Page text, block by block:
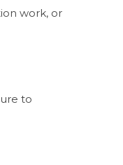
work, or
to